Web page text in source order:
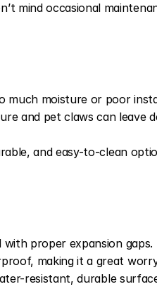
mind occasional
much moisture or poor
and pet claws can
and easy-to-clean
proper expansion gaps.
making it a great
resistant, durable